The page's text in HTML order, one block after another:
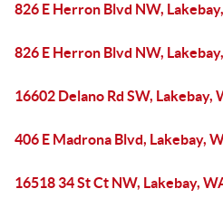
826 E Herron Blvd NW,
826 E Herron Blvd NW,
16602 Delano Rd SW, Lakebay,
406 E Madrona Blvd, Lakebay,
16518 34 St Ct NW, Lakebay,